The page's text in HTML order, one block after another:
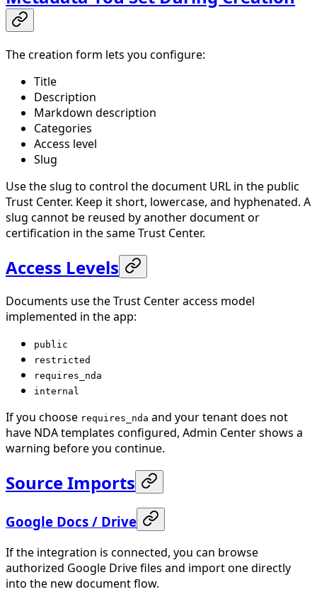
The creation form lets you configure:
Title
Description
Markdown description
Categories
Access level
Slug
Use the slug to control the document URL in the public
Trust Center. Keep it short, lowercase, and hyphenated. A
slug cannot be reused by another document or
certification in the same Trust Center.
Access Levels
Documents use the Trust Center access model
implemented in the app:
public
restricted
requires_nda
internal
If you choose requires_nda and your tenant does not
have NDA templates configured, Admin Center shows a
warning before you continue.
Source Imports
Google Docs / Drive
If the integration is connected, you can browse
authorized Google Drive files and import one directly
into the new document flow.